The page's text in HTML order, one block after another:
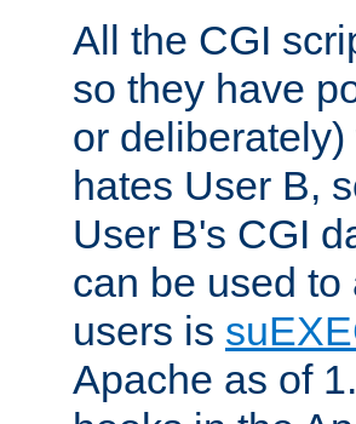
All the CGI
so they have
or
hates User B,
User B's CGI
can be used
users is
Apache as of